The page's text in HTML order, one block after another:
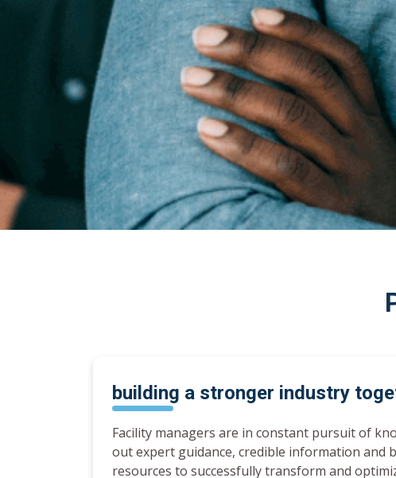
building a stronger industry
Facility managers are in constant pursuit of
out expert guidance, credible information and
resources to successfully transform and